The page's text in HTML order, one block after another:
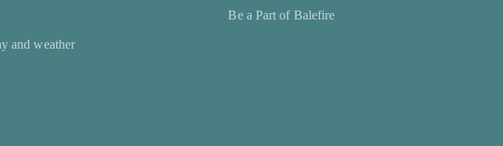
and weather
Be a Part of Balefire